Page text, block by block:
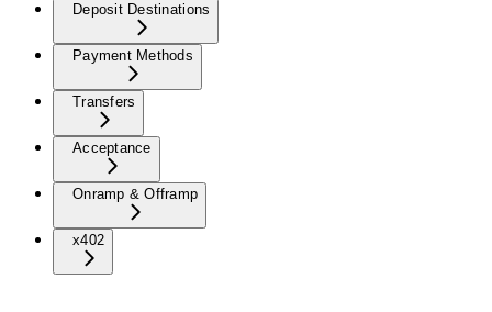
Deposit Destinations
Payment Methods
Transfers
Acceptance
Onramp & Offramp
x402